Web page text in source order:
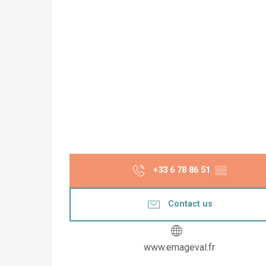
+33 6 78 86 51 ▒▒
Contact us
www.emageval.fr